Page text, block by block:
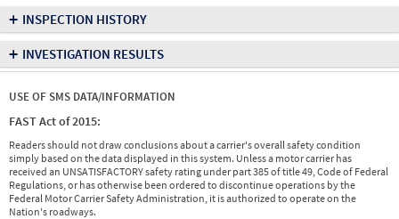
+ INSPECTION HISTORY
+ INVESTIGATION RESULTS
USE OF SMS DATA/INFORMATION
FAST Act of 2015:
Readers should not draw conclusions about a carrier's overall safety condition
simply based on the data displayed in this system. Unless a motor carrier has
received an UNSATISFACTORY safety rating under part 385 of title 49, Code of Federal
Regulations, or has otherwise been ordered to discontinue operations by the
Federal Motor Carrier Safety Administration, it is authorized to operate on the
Nation's roadways.